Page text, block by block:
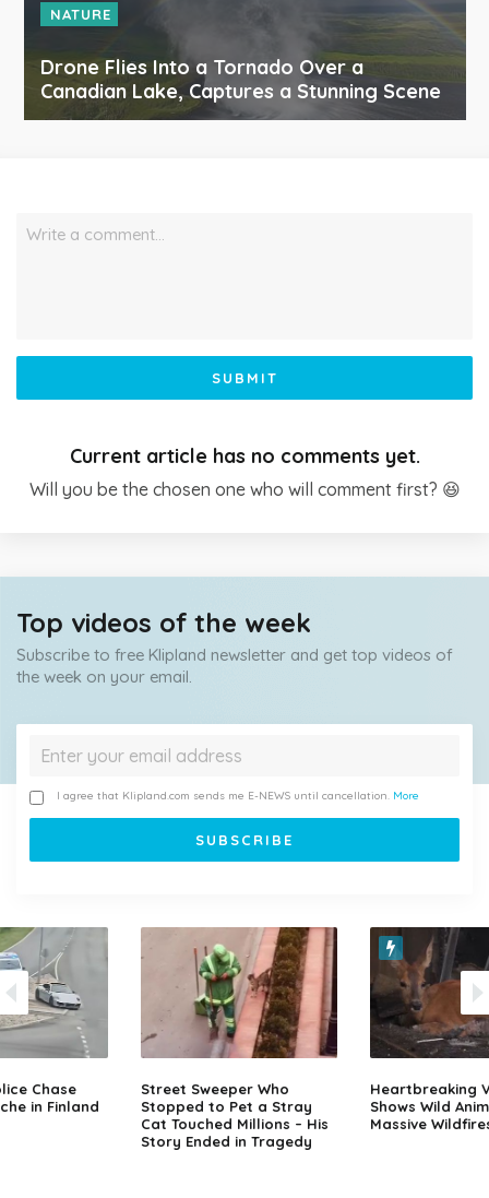
NATURE
Drone Flies Into a Tornado Over a
Canadian Lake, Captures a Stunning Scene
Write a comment…
SUBMIT
Current article has no comments yet.
Will you be the chosen one who will comment first? 😆
Top videos of the week
Subscribe to free Klipland newsletter and get top videos of
the week on your email.
I agree that Klipland.com sends me E-NEWS until cancellation. More
Chase
in Finland
Street Sweeper Who
Stopped to Pet a Stray
Cat Touched Millions – His
Story Ended in Tragedy
Heartbreaking
Shows Wild
Massive